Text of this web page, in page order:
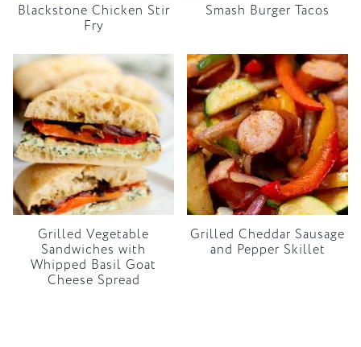
Blackstone Chicken Stir
Fry
Smash Burger Tacos
Grilled Vegetable
Sandwiches with
Whipped Basil Goat
Cheese Spread
Grilled Cheddar Sausage
and Pepper Skillet